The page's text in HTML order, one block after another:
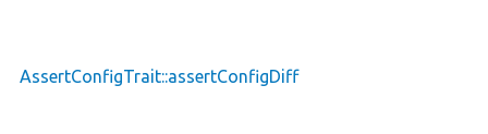
AssertConfigTrait::assertConfigDiff